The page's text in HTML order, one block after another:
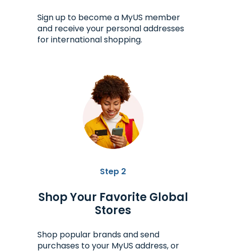
Sign up to become a MyUS member
and receive your personal addresses
for international shopping.
Step 2
Shop Your Favorite Global
Stores
Shop popular brands and send
purchases to your MyUS address, or